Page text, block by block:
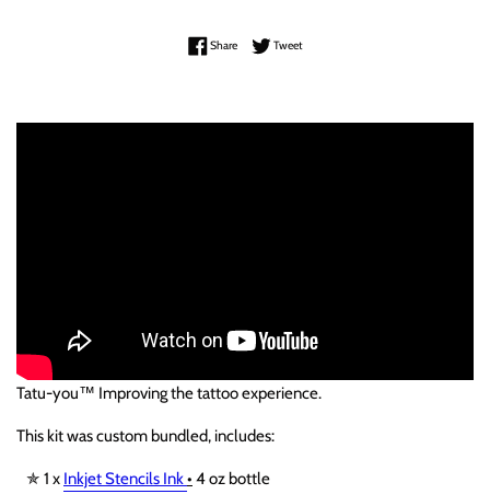
ShareShare on Facebook
TweetTweet on Twitter
Tatu-you™ Improving the tattoo experience.
This kit was custom bundled, includes:
✯ 1 x Inkjet Stencils Ink• 4 oz bottle